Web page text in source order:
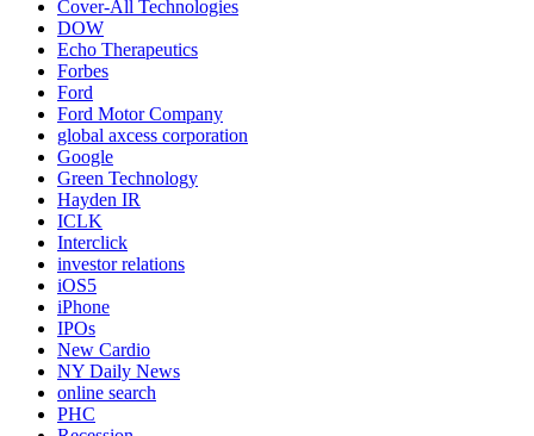
Cover-All Technologies
DOW
Echo Therapeutics
Forbes
Ford
Ford Motor Company
global axcess corporation
Google
Green Technology
Hayden IR
ICLK
Interclick
investor relations
iOS5
iPhone
IPOs
New Cardio
NY Daily News
online search
PHC